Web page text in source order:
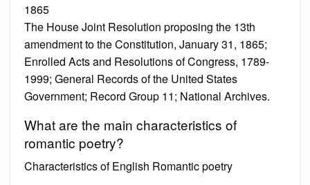
1865
The House Joint Resolution proposing the 13th
amendment to the Constitution, January 31, 1865;
Enrolled Acts and Resolutions of Congress, 1789-
1999; General Records of the United States
Government; Record Group 11; National Archives.
What are the main characteristics of
romantic poetry?
Characteristics of English Romantic poetry